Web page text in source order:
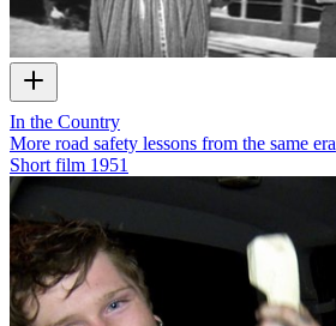
In the Country
More road safety lessons from the same era
Short film 1951